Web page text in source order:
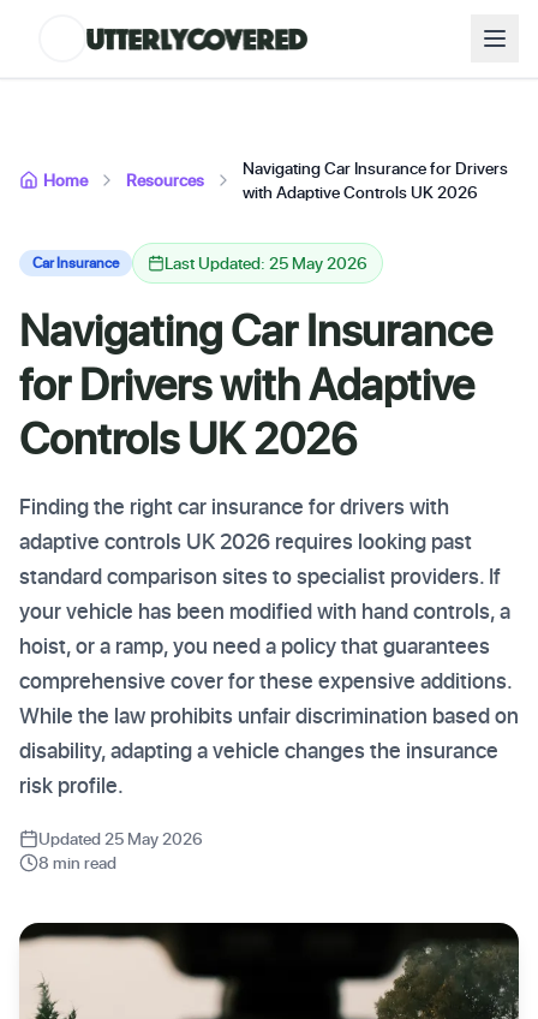
Home Resources
Navigating Car Insurance for Drivers
with Adaptive Controls UK 2026
Car Insurance Last Updated: 25 May 2026
Navigating Car Insurance
for Drivers with Adaptive
Controls UK 2026
Finding the right car insurance for drivers with
adaptive controls UK 2026 requires looking past
standard comparison sites to specialist providers. If
your vehicle has been modified with hand controls, a
hoist, or a ramp, you need a policy that guarantees
comprehensive cover for these expensive additions.
While the law prohibits unfair discrimination based on
disability, adapting a vehicle changes the insurance
risk profile.
Updated 25 May 2026
8 min read